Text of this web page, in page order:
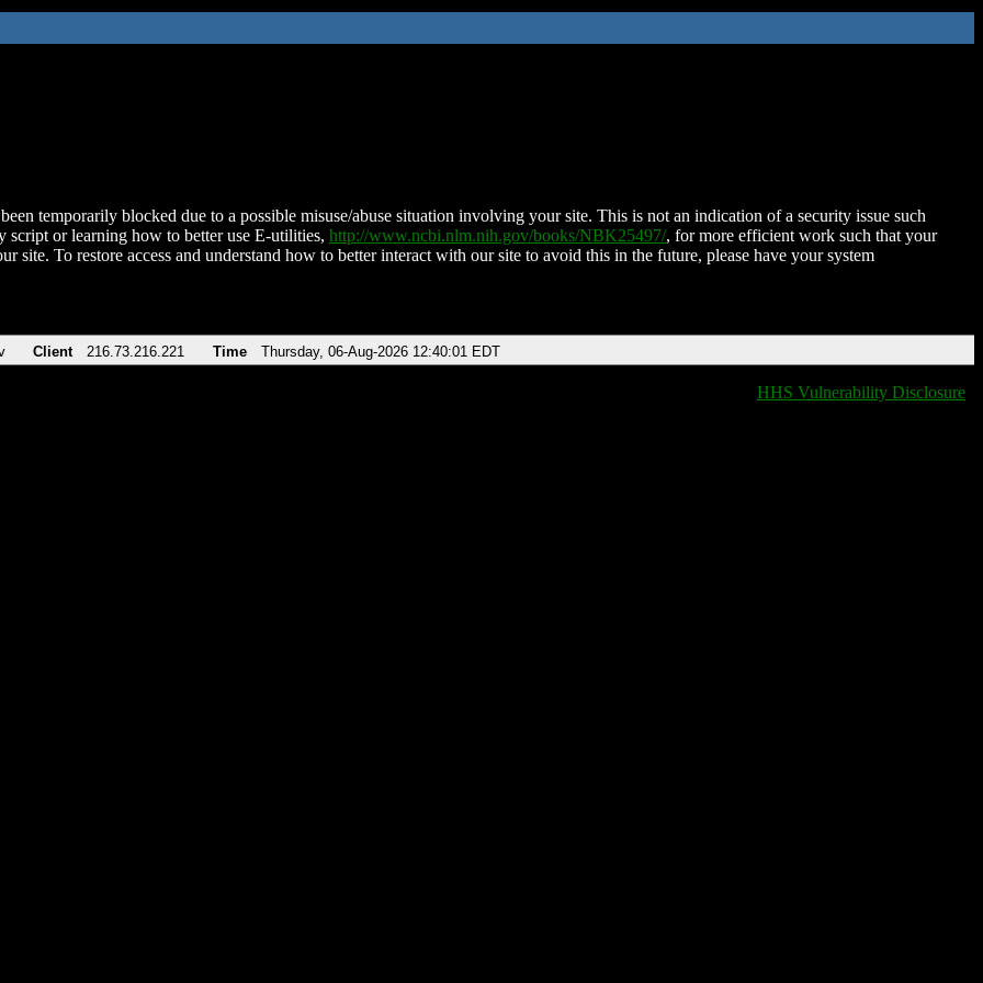
temporarily blocked due to a possible misuse/abuse situation involving your site. This is not an indication of a security issue such
script or learning how to better use E-utilities, http://www.ncbi.nlm.nih.gov/books/NBK25497/, for more efficient work such that your
site. To restore access and understand how to better interact with our site to avoid this in the future, please have your system
Client 216.73.216.221 Time Thursday, 06-Aug-2026 12:40:01 EDT
HHS Vulnerability Disclosure